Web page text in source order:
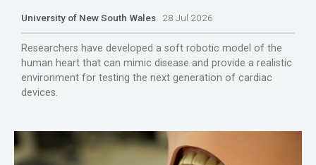
University of New South Wales 28 Jul 2026
Researchers have developed a soft robotic model of the
human heart that can mimic disease and provide a realistic
environment for testing the next generation of cardiac
devices.